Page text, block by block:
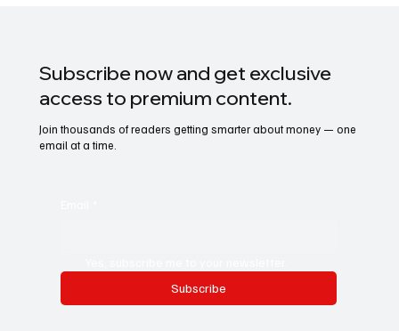
Subscribe now and get exclusive
access to premium content.
Join thousands of readers getting smarter about money — one
email at a time.
Subscribe